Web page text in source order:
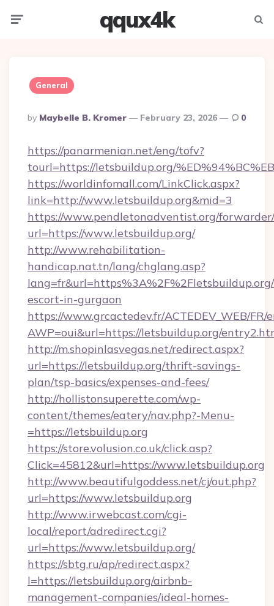
qqux4k
General
Posted
By
By Maybelle B. Kromer February 23, 2026 0
https://panarmenian.net/eng/tofv?
tourl=https://letsbuildup.org/
https://worldinfomall.com/LinkClick.aspx?
link=http://www.letsbuildup.org&mid=3
https://www.pendletonadventist.org/
url=https://www.letsbuildup.org/
http://www.rehabilitation-
handicap.nat.tn/lang/chglang.asp?
escort-in-gurgaon
https://www.grcactedev.fr/ACTEDEV_WEB/FR/
AWP=oui&url=https://letsbuildup.org/
http://m.shopinlasvegas.net/redirect.aspx?
url=https://letsbuildup.org/thrift-savings-
plan/tsp-basics/expenses-and-fees/
http://hollistonsuperette.com/wp-
content/themes/eatery/nav.php?-Menu-
=https://letsbuildup.org
https://store.volusion.co.uk/click.asp?
Click=45812&url=https://www.letsbuildup.org
http://www.beautifulgoddess.net/cj/out.php?
url=https://www.letsbuildup.org
http://www.irwebcast.com/cgi-
local/report/adredirect.cgi?
url=https://www.letsbuildup.org/
https://sbtg.ru/ap/redirect.aspx?
l=https://letsbuildup.org/airbnb-
management-companies/ideal-homes-